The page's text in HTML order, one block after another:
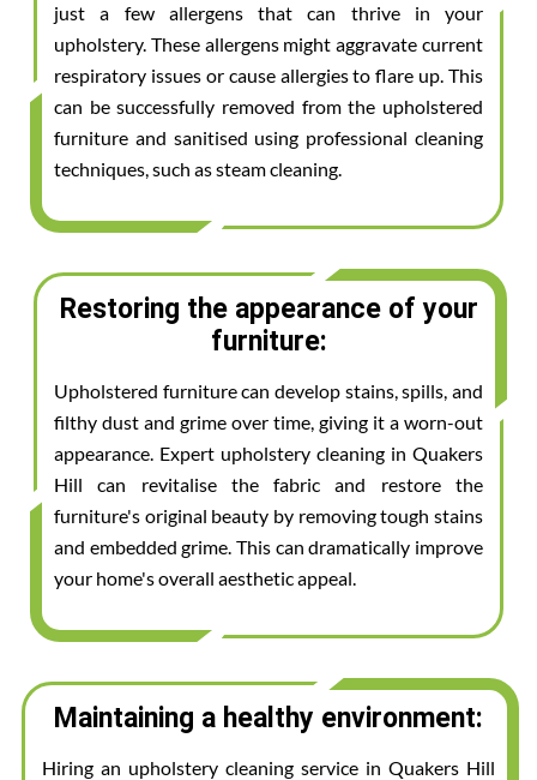
just a few allergens that can thrive in your
upholstery. These allergens might aggravate current
respiratory issues or cause allergies to flare up. This
can be successfully removed from the upholstered
furniture and sanitised using professional cleaning
techniques, such as steam cleaning.
Restoring the appearance of your
furniture:
Upholstered furniture can develop stains, spills, and
filthy dust and grime over time, giving it a worn-out
appearance. Expert upholstery cleaning in Quakers
Hill can revitalise the fabric and restore the
furniture's original beauty by removing tough stains
and embedded grime. This can dramatically improve
your home's overall aesthetic appeal.
Maintaining a healthy environment:
Hiring an upholstery cleaning service in Quakers Hill